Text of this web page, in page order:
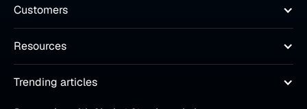
Customers
Resources
Trending articles